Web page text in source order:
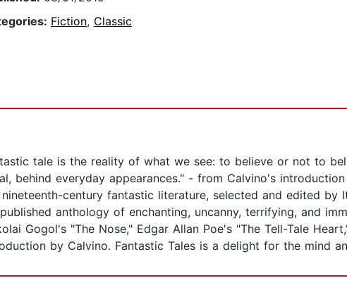
Fiction, Classic
tale is the reality of what we see: to believe or not to
behind everyday appearances." - from Calvino's
century fantastic literature, selected and edited by
anthology of enchanting, uncanny, terrifying, and
Gogol's "The Nose," Edgar Allan Poe's "The Tell-Tale
by Calvino. Fantastic Tales is a delight for the mind